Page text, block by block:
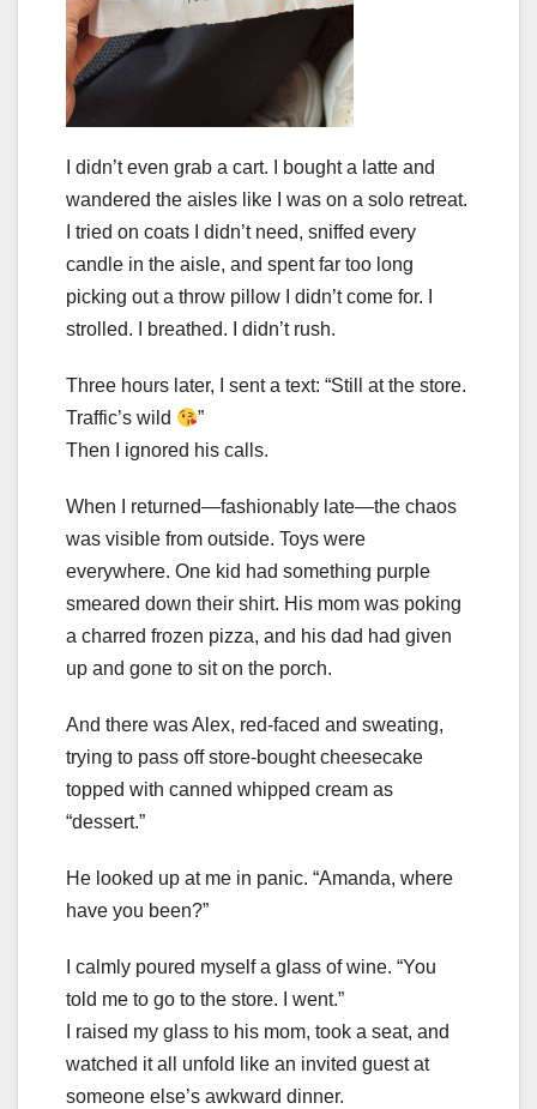
I didn’t even grab a cart. I bought a latte and
wandered the aisles like I was on a solo retreat.
I tried on coats I didn’t need, sniffed every
candle in the aisle, and spent far too long
picking out a throw pillow I didn’t come for. I
strolled. I breathed. I didn’t rush.
Three hours later, I sent a text: “Still at the store.
Traffic’s wild
”
Then I ignored his calls.
When I returned—fashionably late—the chaos
was visible from outside. Toys were
everywhere. One kid had something purple
smeared down their shirt. His mom was poking
a charred frozen pizza, and his dad had given
up and gone to sit on the porch.
And there was Alex, red-faced and sweating,
trying to pass off store-bought cheesecake
topped with canned whipped cream as
“dessert.”
He looked up at me in panic. “Amanda, where
have you been?”
I calmly poured myself a glass of wine. “You
told me to go to the store. I went.”
I raised my glass to his mom, took a seat, and
watched it all unfold like an invited guest at
someone else’s awkward dinner.